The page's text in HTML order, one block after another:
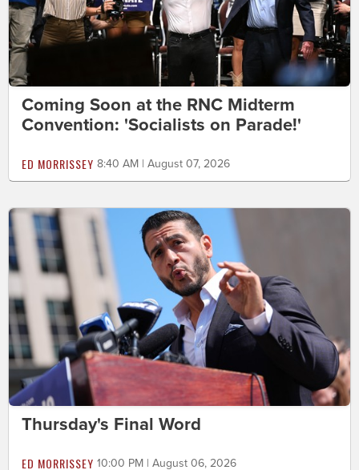
Coming Soon at the RNC Midterm
Convention: 'Socialists on Parade!'
ED MORRISSEY 8:40 AM | August 07, 2026
Thursday's Final Word
ED MORRISSEY 10:00 PM | August 06, 2026